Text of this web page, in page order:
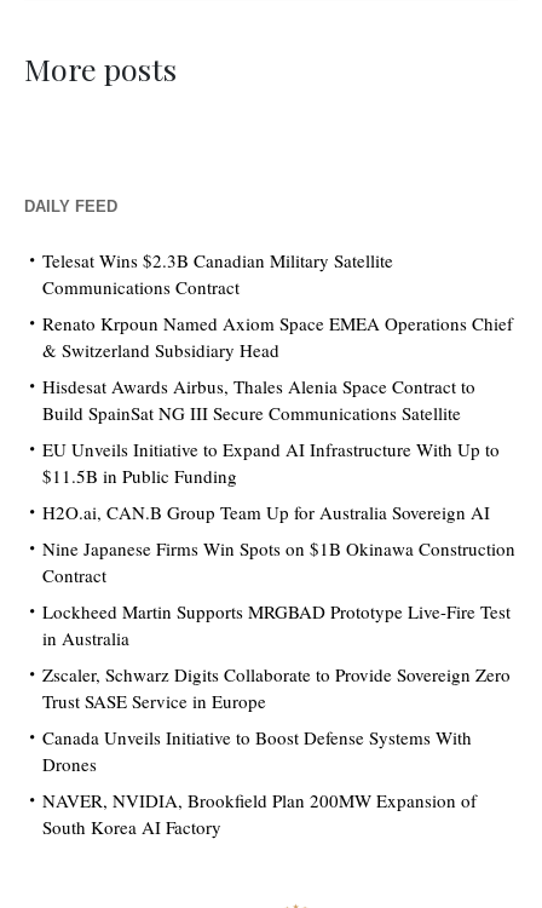
More posts
DAILY FEED
Telesat Wins $2.3B Canadian Military Satellite
Communications Contract
Renato Krpoun Named Axiom Space EMEA Operations Chief
& Switzerland Subsidiary Head
Hisdesat Awards Airbus, Thales Alenia Space Contract to
Build SpainSat NG III Secure Communications Satellite
EU Unveils Initiative to Expand AI Infrastructure With Up to
$11.5B in Public Funding
H2O.ai, CAN.B Group Team Up for Australia Sovereign AI
Nine Japanese Firms Win Spots on $1B Okinawa Construction
Contract
Lockheed Martin Supports MRGBAD Prototype Live-Fire Test
in Australia
Zscaler, Schwarz Digits Collaborate to Provide Sovereign Zero
Trust SASE Service in Europe
Canada Unveils Initiative to Boost Defense Systems With
Drones
NAVER, NVIDIA, Brookfield Plan 200MW Expansion of
South Korea AI Factory